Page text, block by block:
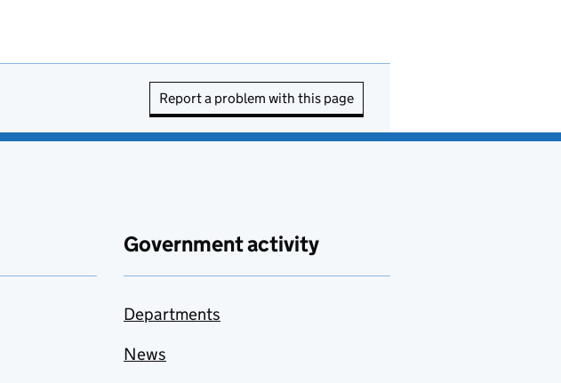
Report a problem with this page
Government activity
Departments
News